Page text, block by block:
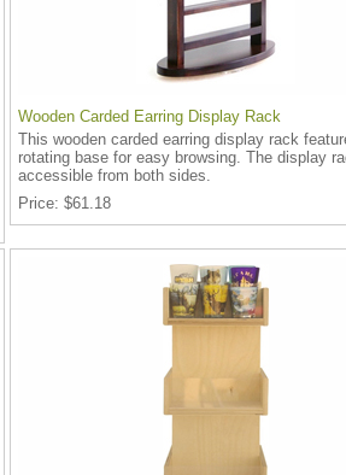
Wooden Carded Earring Display Rack
This wooden carded earring display rack
rotating base for easy browsing. The display
accessible from both sides.
Price $61.18